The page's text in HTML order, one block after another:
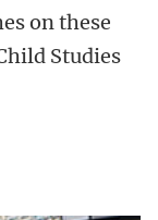
on these
Studies